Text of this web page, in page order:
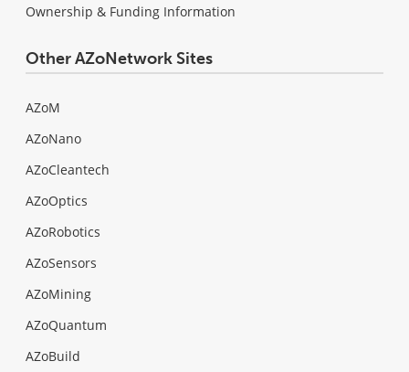
Ownership & Funding Information
Other AZoNetwork Sites
AZoM
AZoNano
AZoCleantech
AZoOptics
AZoRobotics
AZoSensors
AZoMining
AZoQuantum
AZoBuild